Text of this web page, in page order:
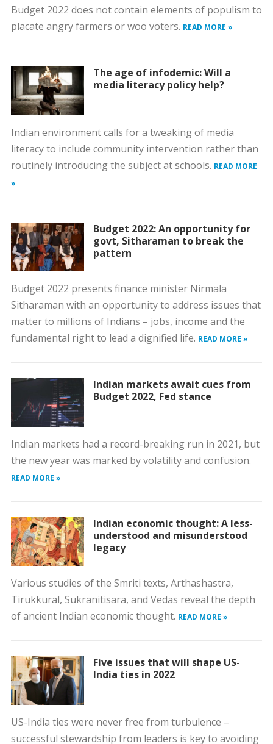
Budget 2022 does not contain elements of populism to
placate angry farmers or woo voters. READ MORE »
The age of infodemic: Will a
media literacy policy help?
Indian environment calls for a tweaking of media
literacy to include community intervention rather than
routinely introducing the subject at schools. READ MORE
»
Budget 2022: An opportunity for
govt, Sitharaman to break the
pattern
Budget 2022 presents finance minister Nirmala
Sitharaman with an opportunity to address issues that
matter to millions of Indians – jobs, income and the
fundamental right to lead a dignified life. READ MORE »
Indian markets await cues from
Budget 2022, Fed stance
Indian markets had a record-breaking run in 2021, but
the new year was marked by volatility and confusion.
READ MORE »
Indian economic thought: A less-
understood and misunderstood
legacy
Various studies of the Smriti texts, Arthashastra,
Tirukkural, Sukranitisara, and Vedas reveal the depth
of ancient Indian economic thought. READ MORE »
Five issues that will shape US-
India ties in 2022
US-India ties were never free from turbulence –
successful stewardship from leaders is key to avoiding